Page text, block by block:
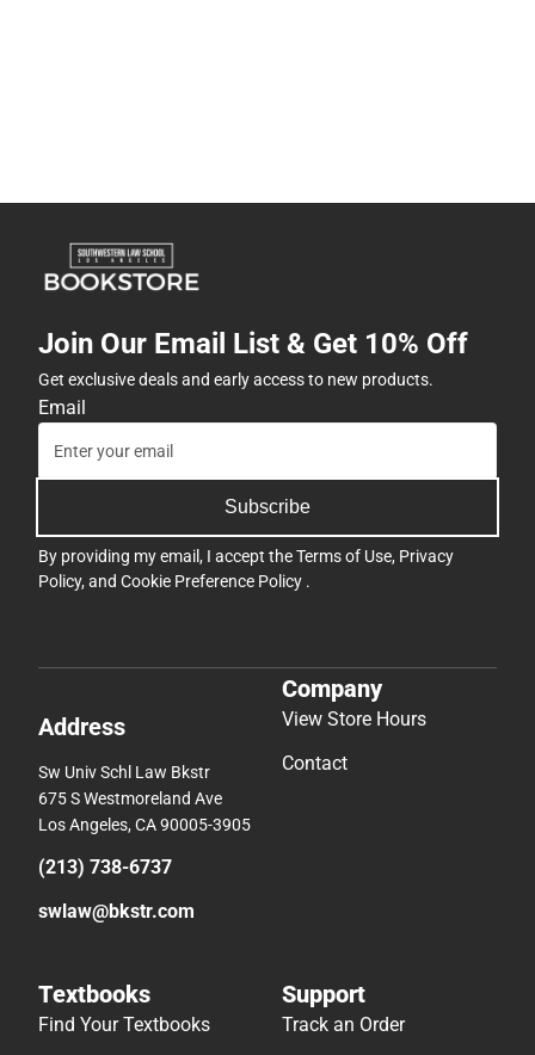
Join Our Email List & Get 10% Off
Get exclusive deals and early access to new products.
Email
Subscribe
By providing my email, I accept theTerms of Use, Privacy
Policy, and Cookie Preference Policy .
Address
Sw Univ Schl Law Bkstr
675 S Westmoreland Ave
Los Angeles, CA 90005-3905
(213) 738-6737
swlaw@bkstr.com
Company
View Store Hours
Contact
Textbooks
Find Your Textbooks
Support
Track an Order